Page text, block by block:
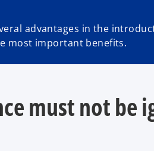
advantages in the
most important benefits.
must not be